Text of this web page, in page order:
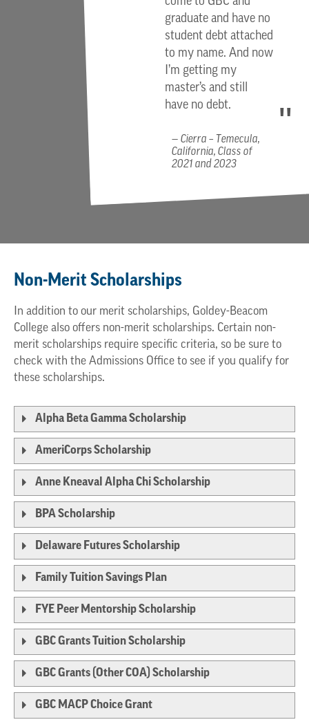
graduate and have no
student debt attached
to my name. And now
I’m getting my
master’s and still
have no debt.
Cierra – Temecula,
California, Class of
2021 and 2023
Non-Merit Scholarships
In addition to our merit scholarships, Goldey-Beacom
College also offers non-merit scholarships. Certain non-
merit scholarships require specific criteria, so be sure to
check with the Admissions Office to see if you qualify for
these scholarships.
Alpha Beta Gamma Scholarship
AmeriCorps Scholarship
Anne Kneaval Alpha Chi Scholarship
BPA Scholarship
Delaware Futures Scholarship
Family Tuition Savings Plan
FYE Peer Mentorship Scholarship
GBC Grants Tuition Scholarship
GBC Grants (Other COA) Scholarship
GBC MACP Choice Grant